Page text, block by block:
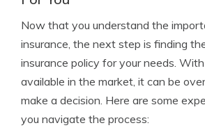
Now that you understand the
insurance, the next step is finding
insurance policy for your needs.
available in the market, it can be
make a decision. Here are some
you navigate the process: